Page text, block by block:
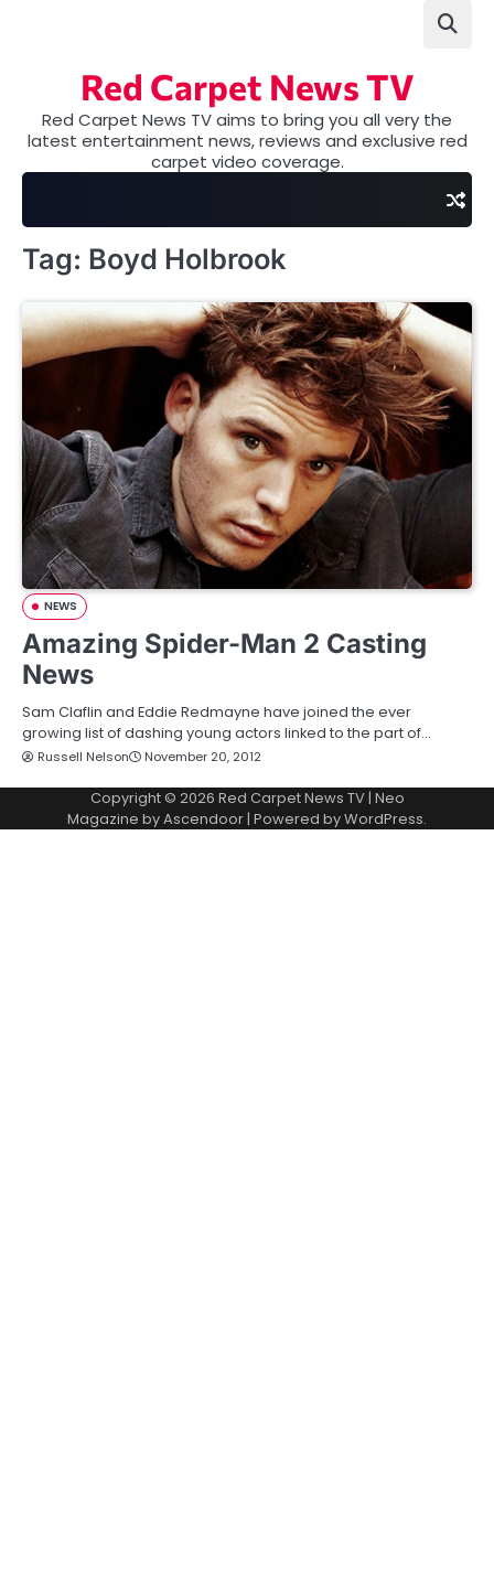
Red Carpet News TV
Red Carpet News TV aims to bring you all very the
latest entertainment news, reviews and exclusive red
carpet video coverage.
Tag: Boyd Holbrook
NEWS
Amazing Spider-Man 2 Casting
News
Sam Claflin and Eddie Redmayne have joined the ever
growing list of dashing young actors linked to the part of…
Russell Nelson November 20, 2012
Copyright © 2026 Red Carpet News TV| Neo
Magazine byAscendoor| Powered byWordPress.